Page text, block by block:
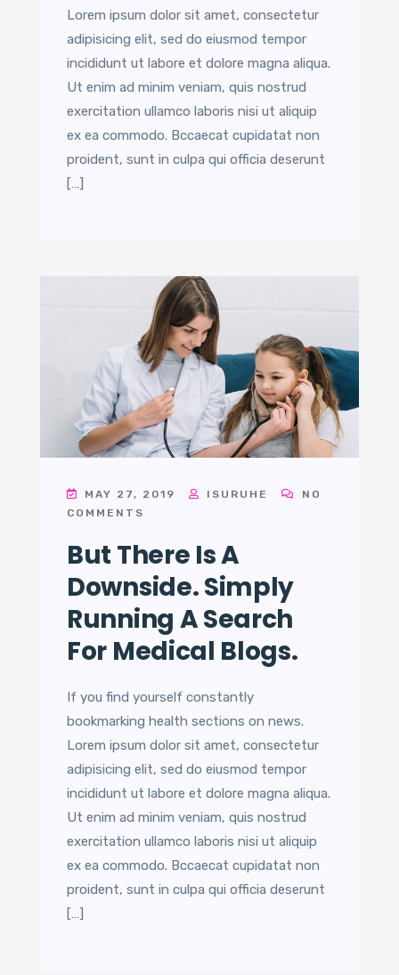
Lorem ipsum dolor sit amet, consectetur
adipisicing elit, sed do eiusmod tempor
incididunt ut labore et dolore magna aliqua.
Ut enim ad minim veniam, quis nostrud
exercitation ullamco laboris nisi ut aliquip
ex ea commodo. Bccaecat cupidatat non
proident, sunt in culpa qui officia deserunt
[…]
MAY 27, 2019 ISURUHE
NO
COMMENTS
But There Is A
Downside. Simply
Running A Search
For Medical Blogs.
If you find yourself constantly
bookmarking health sections on news.
Lorem ipsum dolor sit amet, consectetur
adipisicing elit, sed do eiusmod tempor
incididunt ut labore et dolore magna aliqua.
Ut enim ad minim veniam, quis nostrud
exercitation ullamco laboris nisi ut aliquip
ex ea commodo. Bccaecat cupidatat non
proident, sunt in culpa qui officia deserunt
[…]